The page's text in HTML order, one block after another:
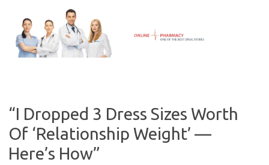
content
“I Dropped 3 Dress Sizes Worth
Of ‘Relationship Weight’ —
Here’s How”